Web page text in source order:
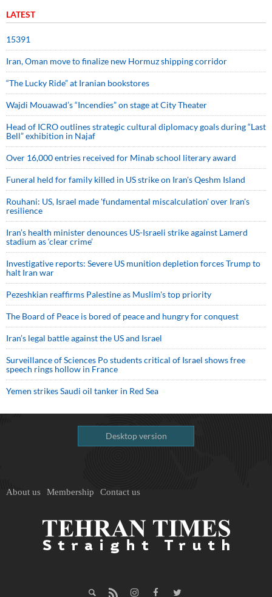
LATEST
15391
Iran, Oman move to finalize new Hormuz shipping corridor
“The Lucky Ride” at Iranian bookstores
Wajdi Mouawad’s “Incendies” on stage at City Theater
Head of ICRO outlines strategic cultural diplomacy goals during “Last
Bell” exhibition in Najaf
Over 16,000 entries received for Minab school literary award
Funeral held for family killed in US strike on Iran's Qeshm Island
Rouhani: US, Israel made 'fundamental miscalculation' over Iran's
resilience
Iran’s health minister denounces US-Israeli strike against Lamerd
stadium as ‘clear crime’
Investigative reports: Severe US munition depletion forces Trump to
halt Iran war
Pezeshkian reaffirms Palestine as Muslim's top priority
The Board of Peace is bored of peace and hungry for conquest
Iran’s legal battle against the US and Israel
Surveillance of Sciences Po students critical of Israel shows free
speech rings hollow in France
Yemen strikes Saudi oil tanker in Red Sea
Desktop version
About us Membership Contact us